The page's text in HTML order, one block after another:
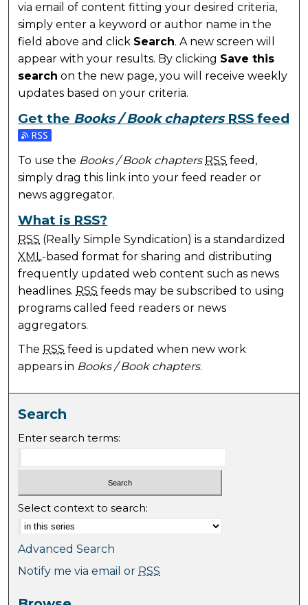
via email of content fitting your desired criteria,
simply enter a keyword or author name in the
field above and click Search. A new screen will
appear with your results. By clicking Save this
search on the new page, you will receive weekly
updates based on your criteria.
Get the Books / Book chapters RSS feed
Subscribe to the Books / Book chapters feed
To use the Books / Book chapters RSS feed,
simply drag this link into your feed reader or
news aggregator.
What is RSS?
RSS (Really Simple Syndication) is a standardized
XML-based format for sharing and distributing
frequently updated web content such as news
headlines. RSS feeds may be subscribed to using
programs called feed readers or news
aggregators.
The RSS feed is updated when new work
appears in Books / Book chapters.
Search
Enter search terms:
Select context to search:
Advanced Search
Notify me via email or RSS